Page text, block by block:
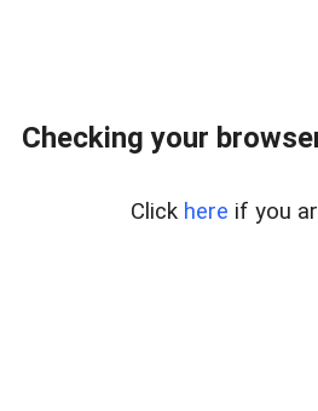
Checking your
Click here if you